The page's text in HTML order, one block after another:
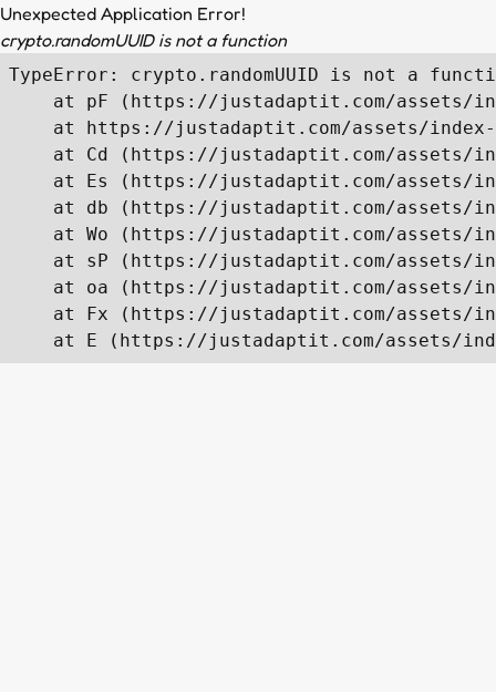
Unexpected Application Error!
crypto.randomUUID is not a function
TypeError: crypto.randomUUID is not a
at pF (https://justadaptit.com/assets/
at https://justadaptit.com/assets/
at Cd (https://justadaptit.com/assets/
at Es (https://justadaptit.com/assets/
at db (https://justadaptit.com/assets/
at Wo (https://justadaptit.com/assets/
at sP (https://justadaptit.com/assets/
at oa (https://justadaptit.com/assets/
at Fx (https://justadaptit.com/assets/
at E (https://justadaptit.com/assets/